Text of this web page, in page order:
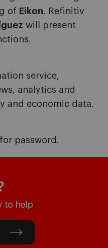
of Eikon. Refinitiv
will present
service,
analytics and
and economic data.
password.
to help